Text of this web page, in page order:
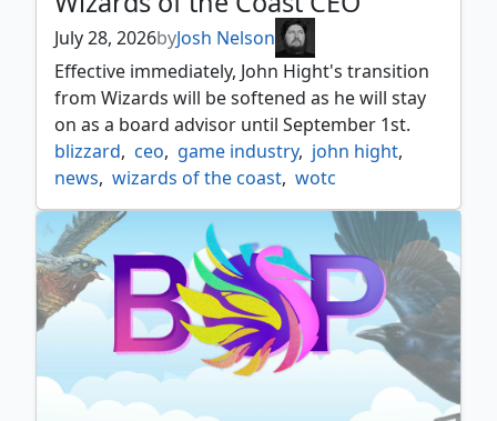
July 28, 2026byJosh Nelson
Effective immediately, John Hight's transition
from Wizards will be softened as he will stay
on as a board advisor until September 1st.
blizzard, ceo, game industry, john hight,
news, wizards of the coast, wotc